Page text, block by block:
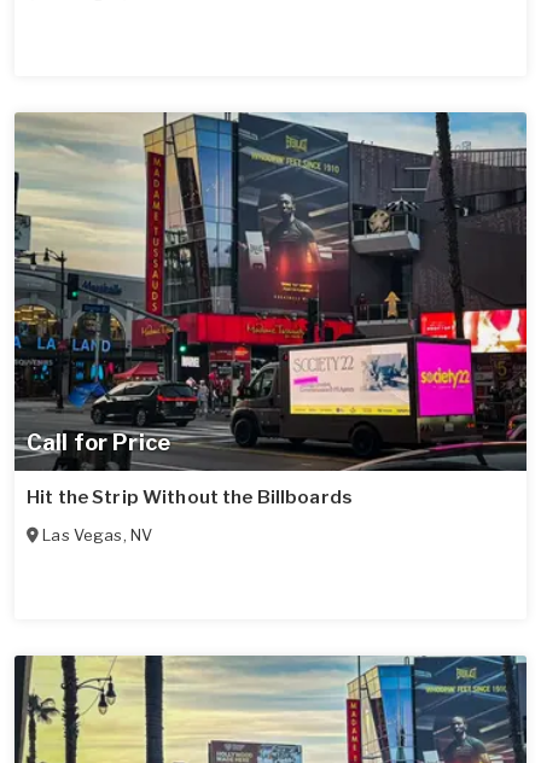
Call for Price
Hit the Strip Without the Billboards
Las Vegas, NV